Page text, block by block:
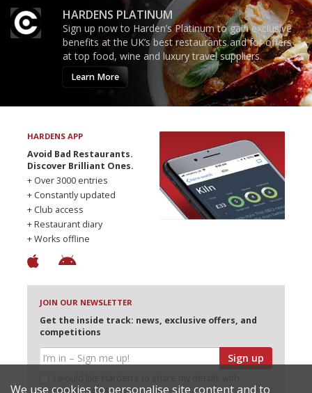
HARDENS PLATINUM
Sign up now to Harden’s Platinum to gain exclusive
benefits at the UK’s best restaurants and for offers
at top food, wine and luxury travel suppliers.
Learn More
HARDENS APP
Avoid Bad Restaurants.
Discover Brilliant Ones.
+ Over 3000 entries
+ Constantly updated
+ Club access
+ Restaurant diary
+ Works offline
JOIN OUR NEWSLETTER
Get the inside track: news, exclusive offers, and
competitions
Sign up
selected partners
We use cookies to personalise site content and to